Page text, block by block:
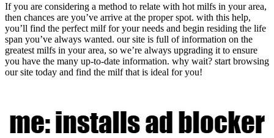
If you are considering a method to relate with hot milfs in your area,
then chances are you’ve arrive at the proper spot. with this help,
you’ll find the perfect milf for your needs and begin residing the life
span you’ve always wanted. our site is full of information on the
greatest milfs in your area, so we’re always upgrading it to ensure
you have the many up-to-date information. why wait? start browsing
our site today and find the milf that is ideal for you!